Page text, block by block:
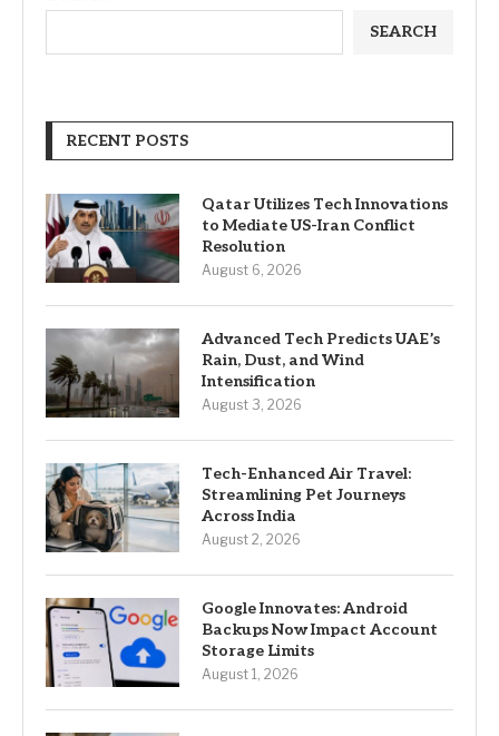
SEARCH
RECENT POSTS
Qatar Utilizes Tech Innovations
to Mediate US-Iran Conflict
Resolution
August 6, 2026
Advanced Tech Predicts UAE’s
Rain, Dust, and Wind
Intensification
August 3, 2026
Tech-Enhanced Air Travel:
Streamlining Pet Journeys
Across India
August 2, 2026
Google Innovates: Android
Backups Now Impact Account
Storage Limits
August 1, 2026